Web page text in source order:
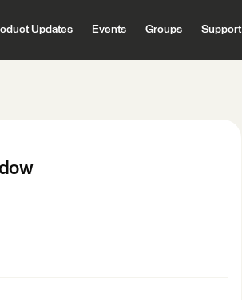
Updates Events Groups Support